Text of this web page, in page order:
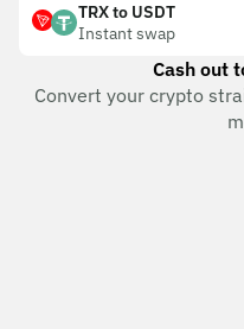
TRX to USDT
Instant swap
Cash out
Convert your crypto